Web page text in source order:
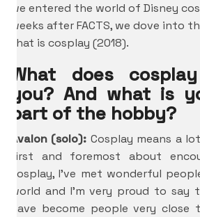
we entered the world of Disney
weeks after FACTS, we dove into
that is cosplay (2018).
What does
you? And what is
part of the hobby?
Avalon (solo): Cosplay means a
first and foremost about
cosplay, I’ve met wonderful
world and I’m very proud to
have become people very